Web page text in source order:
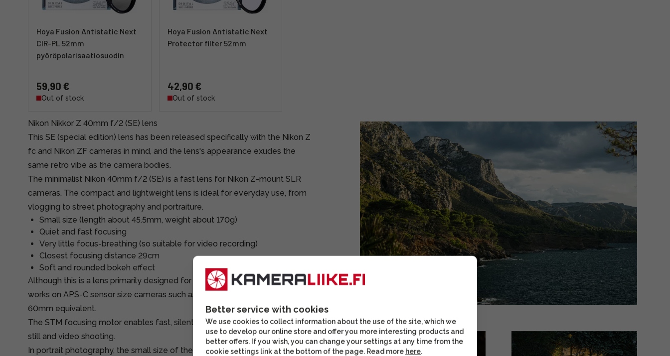
Hoya Fusion Antistatic Next
CIR-PL 52mm
pyöröpolarisaatiosuodin
59,90 €
Out of stock
Hoya Fusion Antistatic Next
Protector filter 52mm
42,90 €
Out of stock
Nikon Nikkor Z 40mm f/2 (SE) lens
This SE (special edition) lens has been released specifically with the Nikon Z
fc and Nikon ZF cameras in mind, and the lens's appearance exudes the
same retro vibe as the camera bodies.
The minimalist Nikon 40mm f/2 (SE) is a fast lens for Nikon Z-mount SLR
cameras. The compact and lightweight lens is ideal for everyday use, from
vlogging to street photography and portraiture.
Small size (length about 45.5mm, weight about 170g)
Quiet and fast focusing
Very little focus-breathing (so suitable for video recording)
Closest focusing distance 29cm
Soft and rounded bokeh effect
Although this is a lens primarily designed for full-frame cameras, it also
works on APS-C sensor size cameras such as the Z fc, with a focal length of
60mm equivalent.
The STM focusing motor enables fast, silent and accurate focusing for both
still and video shooting.
In portrait photography, the small size of the lens helps the subject to be
Better service with cookies
We use cookies to collect information about the use of the site, which we
use to develop our online store and offer you more interesting products and
better offers. If you wish, you can change your settings at any time from the
cookie settings link at the bottom of the page. Read more here.